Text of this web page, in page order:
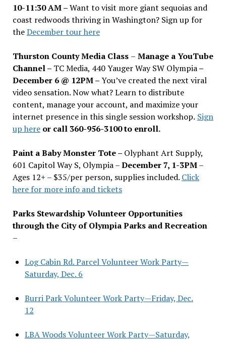
10-11:30 AM –Want to visit more giant sequoias and
coast redwoods thriving in Washington? Sign up for
theDecember tour here
Thurston County Media Class – Manage a YouTube
Channel – TC Media, 440 Yauger Way SW Olympia–
December 6 @ 12PM –You’ve created the next viral
video sensation. Now what? Learn to distribute
content, manage your account, and maximize your
internet presence in this single session workshop. Sign
up hereor call 360-956-3100 to enroll.
Paint a Baby Monster Tote – Olyphant Art Supply,
601 Capitol Way S, Olympia –December 7, 1-3PM–
Ages 12+ – $35/per person, supplies included. Click
here for more info and tickets
Parks Stewardship Volunteer Opportunities
through the City of Olympia Parks and Recreation
–
Log Cabin Rd. Parcel Volunteer Work Party—
Saturday, Dec. 6
Burri Park Volunteer Work Party—Friday, Dec.
12
LBA Woods Volunteer Work Party—Saturday,